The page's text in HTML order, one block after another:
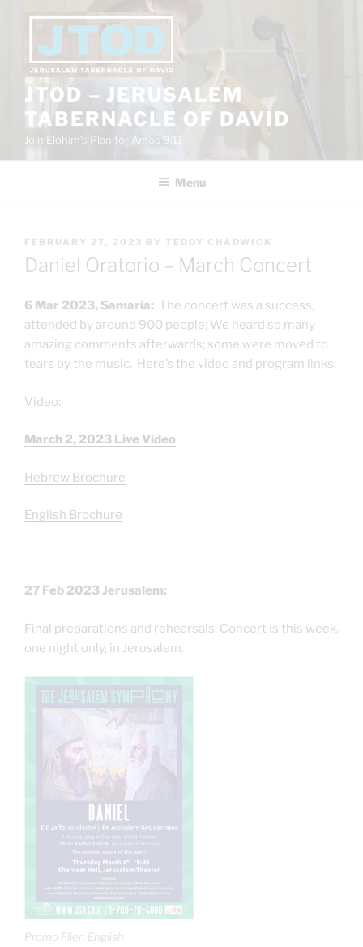
content
JTOD – JERUSALEM
TABERNACLE OF DAVID
Join Elohim’s Plan for Amos 9:11
Menu
POSTED
ON
FEBRUARY 27, 2023 BY TEDDY CHADWICK
Daniel Oratorio – March Concert
6 Mar 2023, Samaria: The concert was a success,
attended by around 900 people; We heard so many
amazing comments afterwards; some were moved to
tears by the music. Here’s the video and program links:
Video:
March 2, 2023 Live Video
Hebrew Brochure
English Brochure
27 Feb 2023 Jerusalem:
Final preparations and rehearsals. Concert is this week,
one night only, in Jerusalem.
Promo Flier: English